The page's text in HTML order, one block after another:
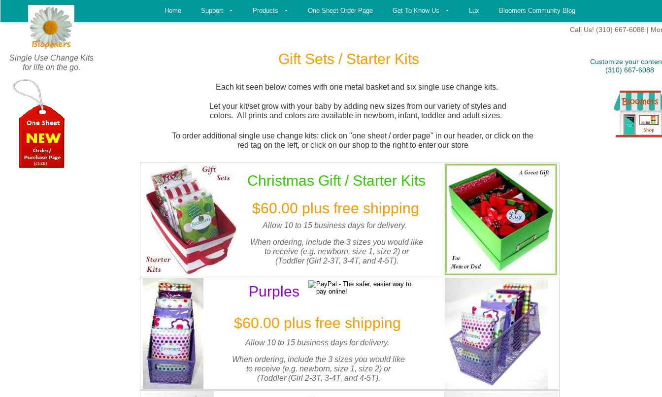
Single Use Change Kits
for life on the go.
Gift Sets / Starter Kits
Customize your
(310) 667-6088
Each kit seen below comes with one metal basket and six single use change kits.
Let your kit/set grow with your baby by adding new sizes from our variety of styles and
colors. All prints and colors are available in newborn, infant, toddler and adult sizes.
To order additional single use change kits: click on "one sheet / order page" in our header, or click on the
red tag on the left, or click on our shop to the right to enter our store
Christmas Gift / Starter Kits
$60.00 plus free shipping
Allow 10 to 15 business days for delivery.
When ordering, include the 3 sizes you would like
to receive (e.g. newborn, size 1, size 2) or
(Toddler (Girl 2-3T, 3-4T, and 4-5T).
Purples
$60.00 plus free shipping
Allow 10 to 15 business days for delivery.
When ordering, include the 3 sizes you would like
to receive (e.g. newborn, size 1, size 2) or
(Toddler (Girl 2-3T, 3-4T, and 4-5T).
Call Us! (310) 667-6088 |
Home Support Products One Sheet Order Page Get To Know Us Lux Bloomers Community Blog